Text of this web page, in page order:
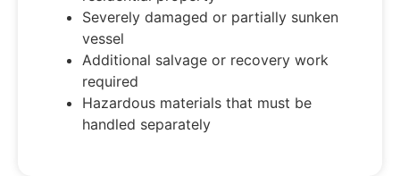
Severely damaged or partially sunken
vessel
Additional salvage or recovery work
required
Hazardous materials that must be
handled separately